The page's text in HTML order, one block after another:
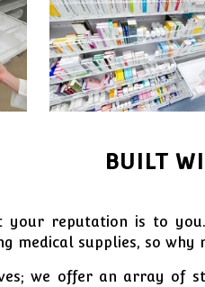
BUILT
your reputation is to
medical supplies, so
we offer an array of